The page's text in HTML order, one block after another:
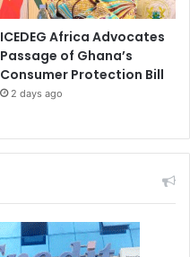
ICEDEG Africa Advocates
Passage of Ghana’s
Consumer Protection Bill
2 days ago